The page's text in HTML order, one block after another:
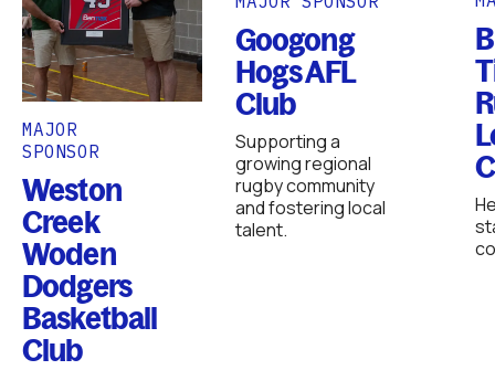
MAJOR
SPONSOR
Weston
Creek
Woden
Dodgers
Basketball
Club
Googong
Hogs AFL
Club
Supporting a
growing regional
rugby community
and fostering local
talent.